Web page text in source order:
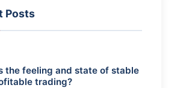
Posts
the feeling and state of stable
trading?